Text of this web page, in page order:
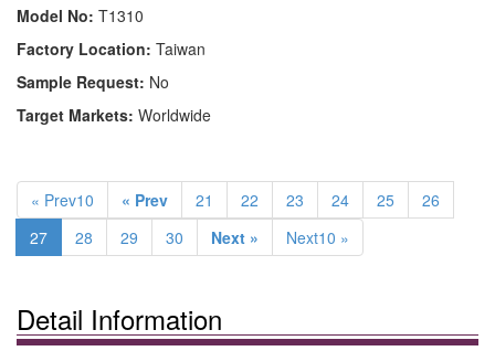
Model No: T1310
Factory Location: Taiwan
Sample Request: No
Target Markets: Worldwide
« Prev10 « Prev 21 22 23 24 25
26
27
28 29 30 Next » Next10 »
Detail Information